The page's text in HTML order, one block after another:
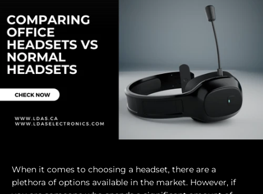
When it comes to choosing a headset, there are a
plethora of options available in the market. However, if